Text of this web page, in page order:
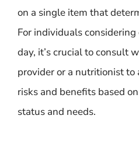
on a single item that
For individuals
day, it’s crucial to consult
provider or a nutritionist to
risks and benefits based
status and needs.